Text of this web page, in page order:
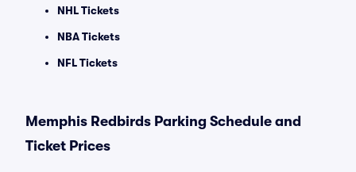
NHL Tickets
NBA Tickets
NFL Tickets
Memphis Redbirds Parking Schedule and
Ticket Prices